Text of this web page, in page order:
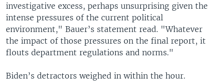
investigative excess, perhaps unsurprising given the
intense pressures of the current political
environment," Bauer’s statement read. "Whatever
the impact of those pressures on the final report, it
flouts department regulations and norms."
Biden’s detractors weighed in within the hour.